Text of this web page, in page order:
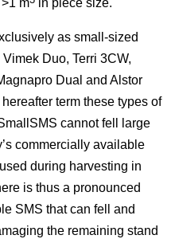
m
in piece size.
as small-sized
Duo, Terri 3CW,
Dual and Alstor
term these types of
cannot fell large
commercially available
during harvesting in
is thus a pronounced
SMS that can fell and
the remaining stand